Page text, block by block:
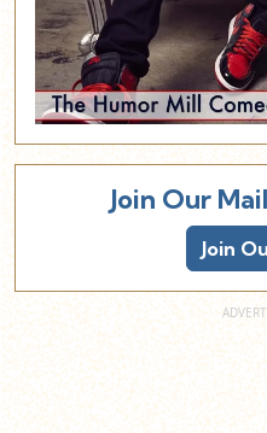
Join Our
Join